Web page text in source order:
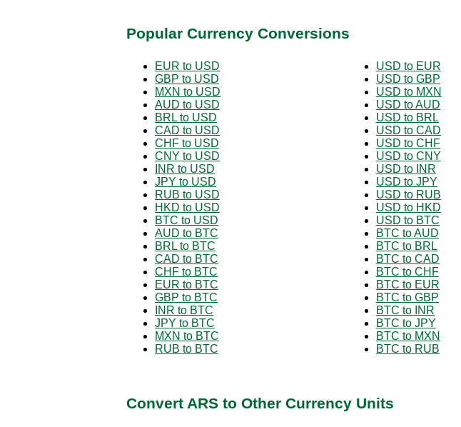
Popular Currency Conversions
EUR to USD
GBP to USD
MXN to USD
AUD to USD
BRL to USD
CAD to USD
CHF to USD
CNY to USD
INR to USD
JPY to USD
RUB to USD
HKD to USD
BTC to USD
AUD to BTC
BRL to BTC
CAD to BTC
CHF to BTC
EUR to BTC
GBP to BTC
INR to BTC
JPY to BTC
MXN to BTC
RUB to BTC
USD to EUR
USD to GBP
USD to MXN
USD to AUD
USD to BRL
USD to CAD
USD to CHF
USD to CNY
USD to INR
USD to JPY
USD to RUB
USD to HKD
USD to BTC
BTC to AUD
BTC to BRL
BTC to CAD
BTC to CHF
BTC to EUR
BTC to GBP
BTC to INR
BTC to JPY
BTC to MXN
BTC to RUB
Convert ARS to Other Currency Units